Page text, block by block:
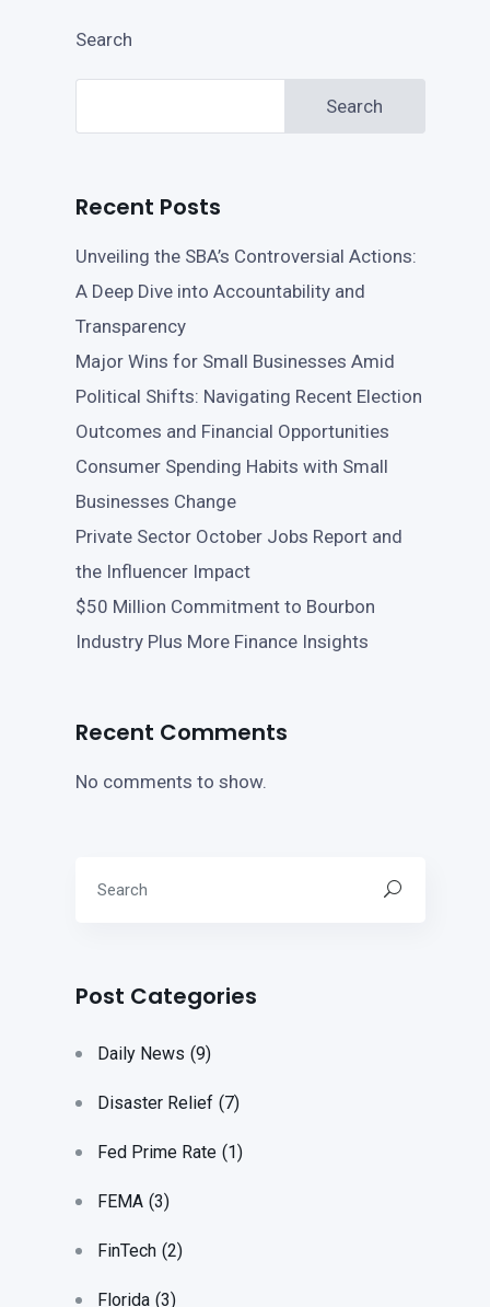
Search
Search
Recent Posts
Unveiling the SBA’s Controversial Actions:
A Deep Dive into Accountability and
Transparency
Major Wins for Small Businesses Amid
Political Shifts: Navigating Recent Election
Outcomes and Financial Opportunities
Consumer Spending Habits with Small
Businesses Change
Private Sector October Jobs Report and
the Influencer Impact
$50 Million Commitment to Bourbon
Industry Plus More Finance Insights
Recent Comments
No comments to show.
Post Categories
Daily News (9)
Disaster Relief (7)
Fed Prime Rate (1)
FEMA (3)
FinTech (2)
Florida (3)